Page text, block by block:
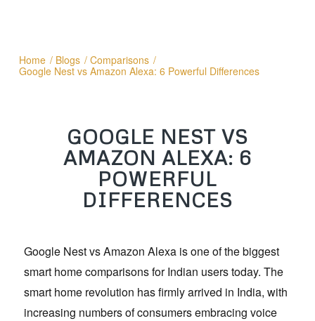
Home / Blogs / Comparisons /
Google Nest vs Amazon Alexa: 6 Powerful Differences
GOOGLE NEST VS
AMAZON ALEXA: 6
POWERFUL
DIFFERENCES
Google Nest vs Amazon Alexa is one of the biggest
smart home comparisons for Indian users today. The
smart home revolution has firmly arrived in India, with
increasing numbers of consumers embracing voice